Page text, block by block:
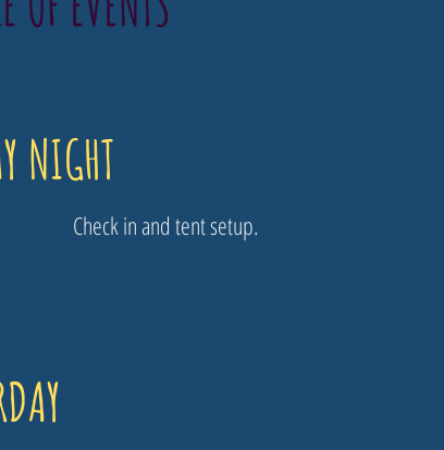
NIGHT
Check in and tent setup.